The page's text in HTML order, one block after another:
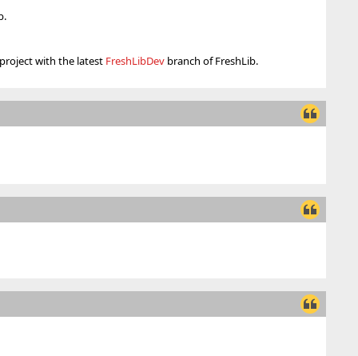
with the latest FreshLibDev branch of FreshLib.